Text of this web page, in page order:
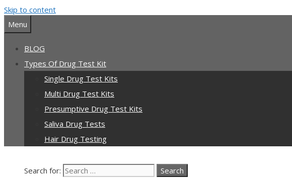
Skip to content
Menu
BLOG
Types Of Drug Test Kit
Single Drug Test Kits
Multi Drug Test Kits
Presumptive Drug Test Kits
Saliva Drug Tests
Hair Drug Testing
Search for: